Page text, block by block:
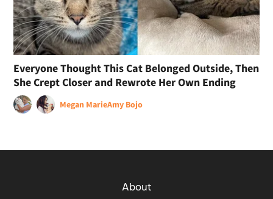
Everyone Thought This Cat Belonged Outside, Then
She Crept Closer and Rewrote Her Own Ending
Megan MarieAmy Bojo
About